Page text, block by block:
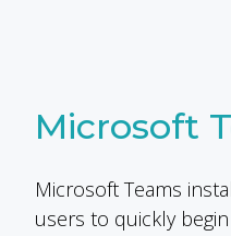
Microsoft
Microsoft Teams
users to quickly